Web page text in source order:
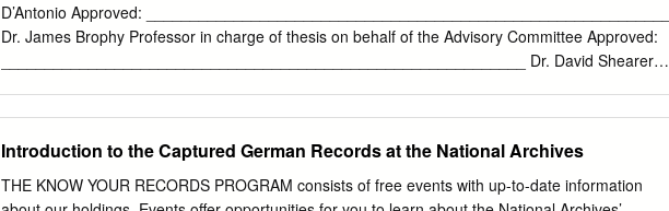
D’Antonio Approved:
Dr. James Brophy Professor in charge of thesis on behalf of the Advisory Committee Approved:
____________________________________________________________ Dr. David Shearer
____________________________________________________________ Michael Arnold,
Ph.D. Director, University Honors Program ACKNOWLEDGMENTS This senior thesis would not
have been possible without the assistance of Dr. James Brophy of the University of Delaware
Introduction to the Captured German Records at the National Archives
THE KNOW YOUR RECORDS PROGRAM consists of free events with up-to-date information